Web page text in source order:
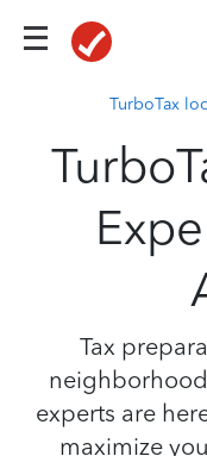
TurboTax
Tax
experts are
maximize